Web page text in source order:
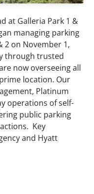
at Galleria Park 1 &
managing parking
2 on November 1,
through trusted
now overseeing all
location. Our
Platinum
operations of self-
public parking
Key
and Hyatt